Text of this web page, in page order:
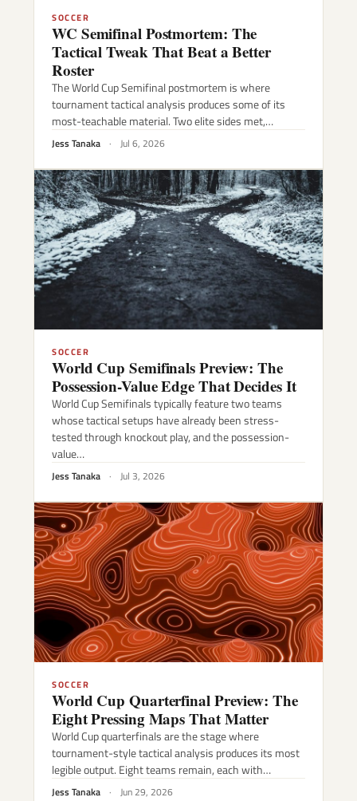
SOCCER
WC Semifinal Postmortem: The
Tactical Tweak That Beat a Better
Roster
The World Cup Semifinal postmortem is where
tournament tactical analysis produces some of its
most-teachable material. Two elite sides met,…
Jess Tanaka · Jul 6, 2026
SOCCER
World Cup Semifinals Preview: The
Possession-Value Edge That Decides It
World Cup Semifinals typically feature two teams
whose tactical setups have already been stress-
tested through knockout play, and the possession-
value…
Jess Tanaka · Jul 3, 2026
SOCCER
World Cup Quarterfinal Preview: The
Eight Pressing Maps That Matter
World Cup quarterfinals are the stage where
tournament-style tactical analysis produces its most
legible output. Eight teams remain, each with…
Jess Tanaka · Jun 29, 2026